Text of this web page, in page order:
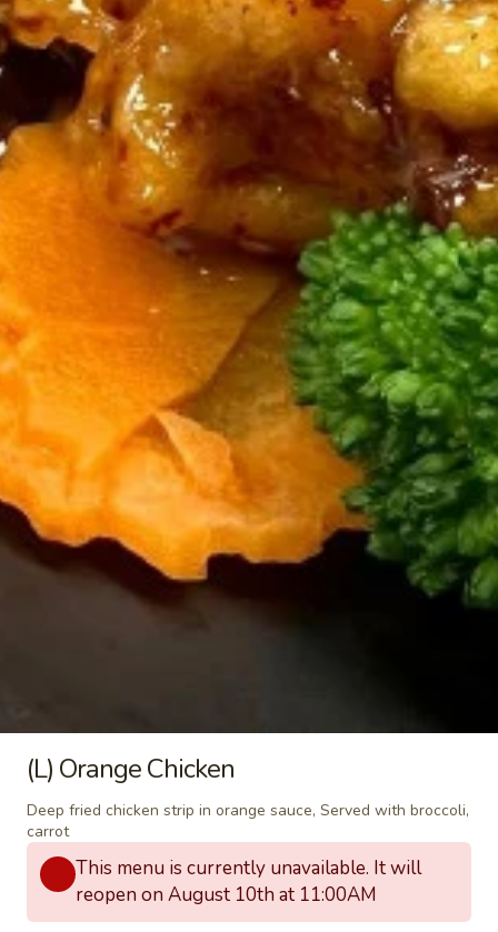
$12.00
Curry (Lunch)
Lunch Special (Mon-Fri 11:00 am - 2:30 pm)
Served with jasmine rice.
(L) Pineapple Curry
Red chili paste curry in coconut milk with
pineapple, onions, carrots, bell peppers and
fresh Thai basil.
$12.00
(L)
Red
Curry
(L) Red Curry
Red chili paste curry in coconut milk with
bamboo shoots, carrots, bell peppers and
fresh Thai basil.
$12.00
(L)
Panang
Curry
(L) Panang Curry
Panang chili paste in a rich coconut milk with bell peppers
and fresh Thai basil.
$12.00
(L) Orange Chicken
Deep fried chicken strip in orange sauce, Served with broccoli,
carrot
This menu is currently unavailable. It will
reopen on August 10th at 11:00AM